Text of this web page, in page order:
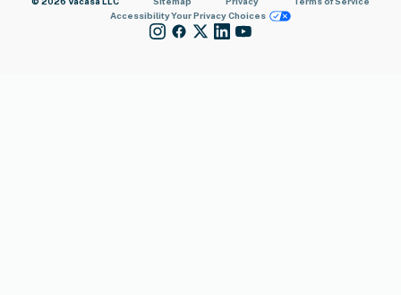
AccessibilityYour Privacy Choices